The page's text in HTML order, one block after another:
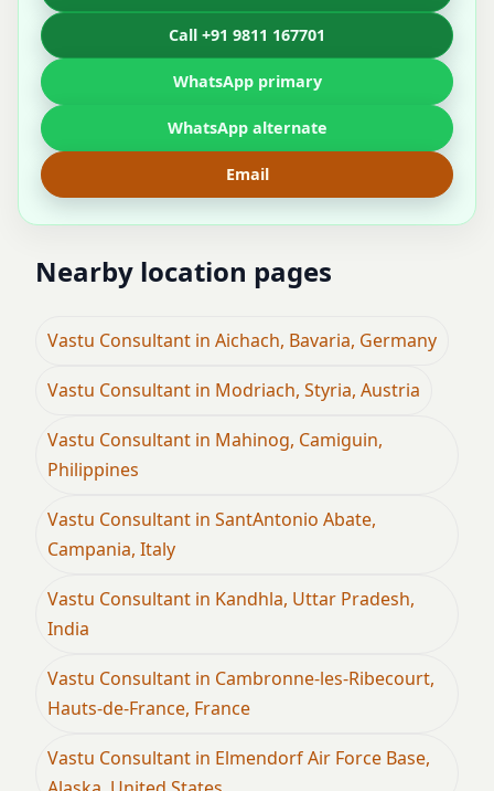
Call +91 9811 167701
WhatsApp primary
WhatsApp alternate
Email
Nearby location pages
Vastu Consultant in Aichach, Bavaria, Germany
Vastu Consultant in Modriach, Styria, Austria
Vastu Consultant in Mahinog, Camiguin,
Philippines
Vastu Consultant in SantAntonio Abate,
Campania, Italy
Vastu Consultant in Kandhla, Uttar Pradesh,
India
Vastu Consultant in Cambronne-les-Ribecourt,
Hauts-de-France, France
Vastu Consultant in Elmendorf Air Force Base,